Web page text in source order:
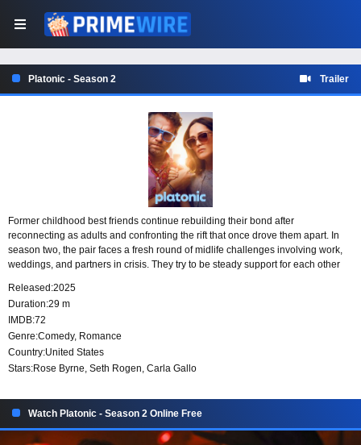
Platonic - Season 2 Trailer
Former childhood best friends continue rebuilding their bond after
reconnecting as adults and confronting the rift that once drove them apart. In
season two, the pair faces a fresh round of midlife challenges involving work,
weddings, and partners in crisis. They try to be steady support for each other
Released:2025
Duration:29 m
IMDB:72
Genre:Comedy, Romance
Country:United States
Stars:Rose Byrne, Seth Rogen, Carla Gallo
Watch Platonic - Season 2 Online Free